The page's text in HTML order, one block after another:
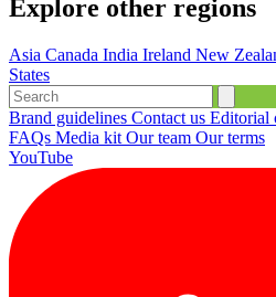
Explore other regions
Asia Canada India Ireland New
States
Brand guidelines Contact us Editorial
FAQs Media kit Our team Our terms
YouTube